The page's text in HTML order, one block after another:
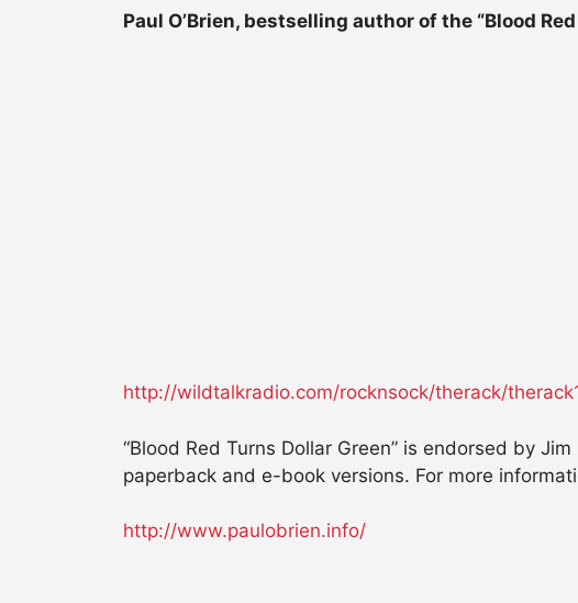
Paul O’Brien, bestselling author of the “Blood
http://wildtalkradio.com/rocknsock/therack/
“Blood Red Turns Dollar Green” is endorsed by
paperback and e-book versions. For more
http://www.paulobrien.info/